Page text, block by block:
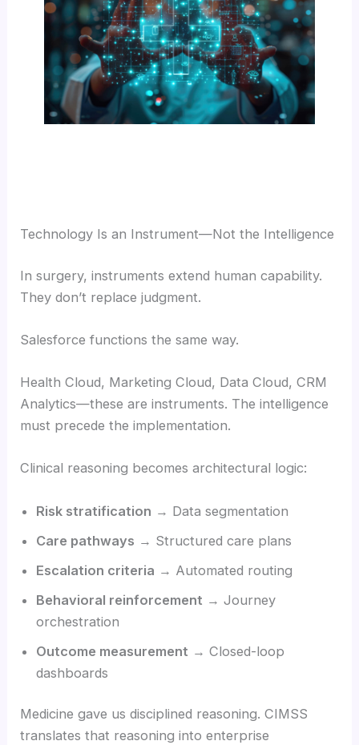
Technology Is an Instrument—Not the Intelligence
In surgery, instruments extend human capability.
They don’t replace judgment.
Salesforce functions the same way.
Health Cloud, Marketing Cloud, Data Cloud, CRM
Analytics—these are instruments. The intelligence
must precede the implementation.
Clinical reasoning becomes architectural logic:
Risk stratification → Data segmentation
Care pathways → Structured care plans
Escalation criteria → Automated routing
Behavioral reinforcement → Journey
orchestration
Outcome measurement → Closed-loop
dashboards
Medicine gave us disciplined reasoning. CIMSS
translates that reasoning into enterprise